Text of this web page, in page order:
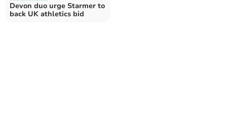
Devon duo urge Starmer to
back UK athletics bid